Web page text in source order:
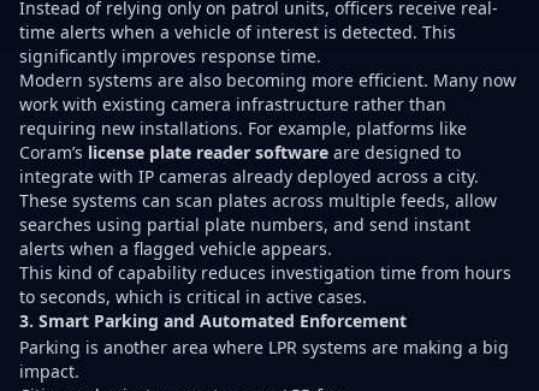
Instead of relying only on patrol units, officers receive real-
time alerts when a vehicle of interest is detected. This
significantly improves response time.
Modern systems are also becoming more efficient. Many now
work with existing camera infrastructure rather than
requiring new installations. For example, platforms like
Coram’s license plate reader software are designed to
integrate with IP cameras already deployed across a city.
These systems can scan plates across multiple feeds, allow
searches using partial plate numbers, and send instant
alerts when a flagged vehicle appears.
This kind of capability reduces investigation time from hours
to seconds, which is critical in active cases.
3. Smart Parking and Automated Enforcement
Parking is another area where LPR systems are making a big
impact.